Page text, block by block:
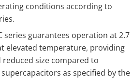
conditions according to
series guarantees operation at 2.7
elevated temperature, providing
size compared to
as specified by the